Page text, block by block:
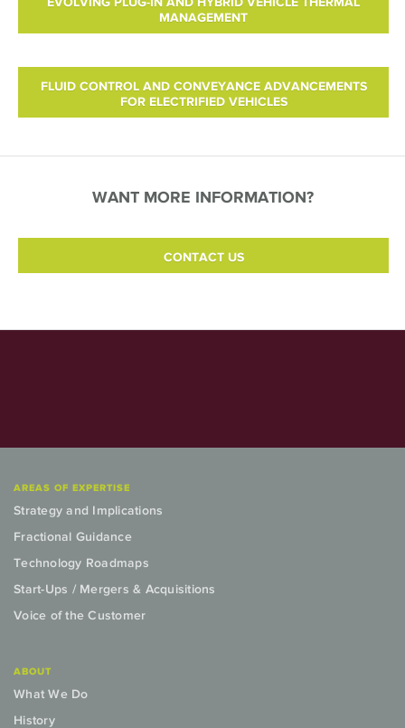
MANAGEMENT
FLUID CONTROL AND CONVEYANCE ADVANCEMENTS
FOR ELECTRIFIED VEHICLES
WANT MORE INFORMATION?
CONTACT US
AREAS OF EXPERTISE
Strategy and Implications
Fractional Guidance
Technology Roadmaps
Start-Ups / Mergers & Acquisitions
Voice of the Customer
ABOUT
What We Do
History